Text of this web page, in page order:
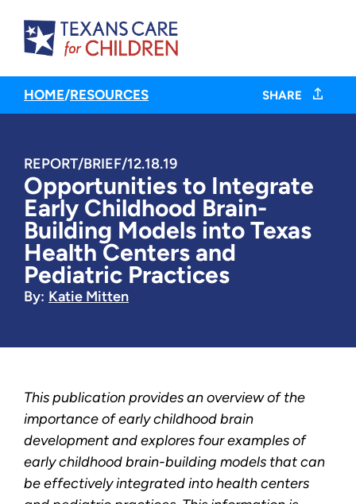
HOME/RESOURCES SHARE
REPORT/BRIEF/12.18.19
Opportunities to Integrate
Early Childhood Brain-
Building Models into Texas
Health Centers and
Pediatric Practices
By: Katie Mitten
This publication provides an overview of the
importance of early childhood brain
development and explores four examples of
early childhood brain-building models that can
be effectively integrated into health centers